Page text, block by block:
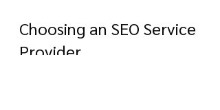
Choosing an SEO Service
Provider